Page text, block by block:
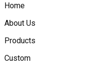
Home
About Us
Products
Custom